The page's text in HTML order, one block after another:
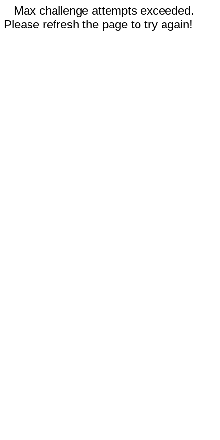
Max challenge attempts exceeded.
Please refresh the page to try again!